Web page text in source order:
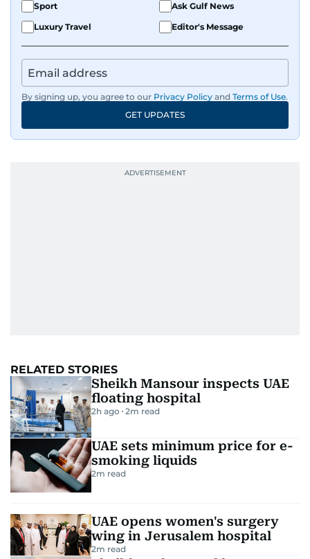
Sport
Ask Gulf News
Luxury Travel
Editor's Message
By signing up, you agree to our Privacy Policy and Terms of Use.
GET UPDATES
RELATED STORIES
Sheikh Mansour inspects UAE
floating hospital
2h ago 2m read
UAE sets minimum price for e-
smoking liquids
2m read
UAE opens women's surgery
wing in Jerusalem hospital
2m read